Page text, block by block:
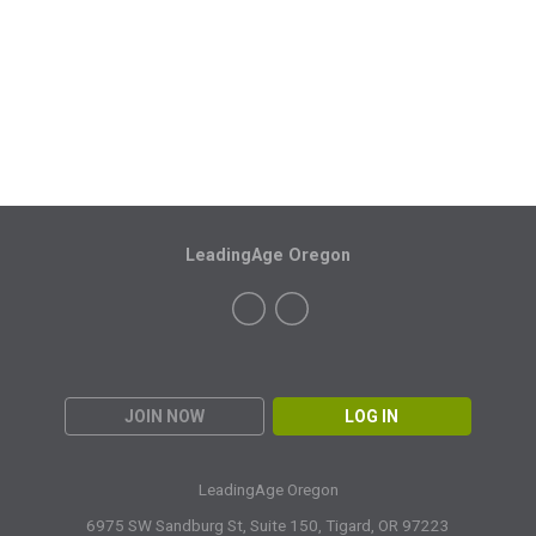
JOIN NOW LOG IN
LeadingAge Oregon
LeadingAge Oregon
6975 SW Sandburg St, Suite 150, Tigard, OR 97223